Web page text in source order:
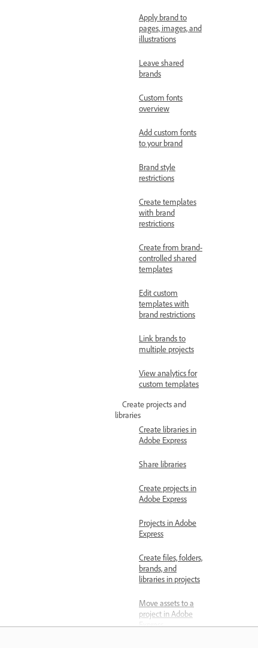
Apply brand to
pages, images, and
illustrations
Leave shared
brands
Custom fonts
overview
Add custom fonts
to your brand
Brand style
restrictions
Create templates
with brand
restrictions
Create from brand-
controlled shared
templates
Edit custom
templates with
brand restrictions
Link brands to
multiple projects
View analytics for
custom templates
Create projects and
libraries
Create libraries in
Adobe Express
Share libraries
Create projects in
Adobe Express
Projects in Adobe
Express
Create files, folders,
brands, and
libraries in projects
Move assets to a
project in Adobe
Express